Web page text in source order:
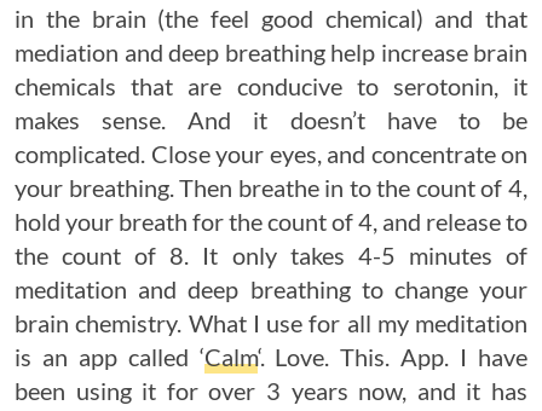
in the brain (the feel good chemical) and that
mediation and deep breathing help increase brain
chemicals that are conducive to serotonin, it
makes sense. And it doesn’t have to be
complicated. Close your eyes, and concentrate on
your breathing. Then breathe in to the count of 4,
hold your breath for the count of 4, and release to
the count of 8. It only takes 4-5 minutes of
meditation and deep breathing to change your
brain chemistry. What I use for all my meditation
is an app called ‘Calm‘. Love. This. App. I have
been using it for over 3 years now, and it has